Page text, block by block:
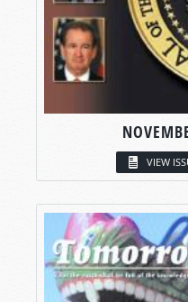
VIEW